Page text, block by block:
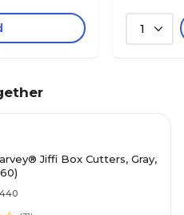
1
Jiffi Box Cutters, Gray,